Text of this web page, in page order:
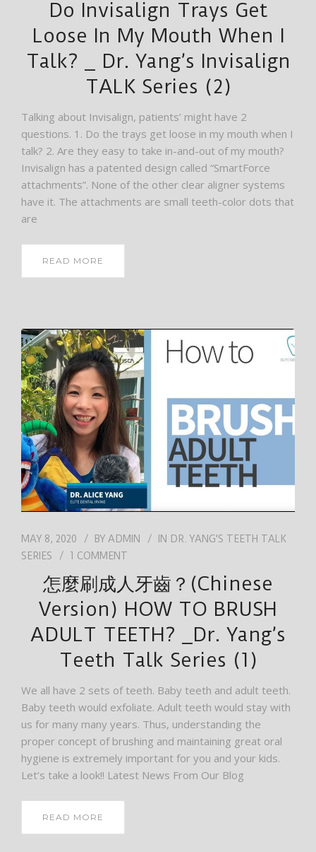
Do Invisalign Trays Get
Loose In My Mouth When I
Talk? _ Dr. Yang’s Invisalign
TALK Series (2)
Talking about Invisalign, patients’ might have 2
questions. 1. Do the trays get loose in my mouth when I
talk? 2. Are they easy to take in-and-out of my mouth?
Invisalign has a patented design called “SmartForce
attachments”. None of the other clear aligner systems
have it. The attachments are small teeth-color dots that
are
READ MORE
MAY 8, 2020 BY ADMIN IN DR. YANG'S TEETH TALK
SERIES
1 COMMENT
怎麼刷成人牙齒？(Chinese
Version) HOW TO BRUSH
ADULT TEETH? _Dr. Yang’s
Teeth Talk Series (1)
We all have 2 sets of teeth. Baby teeth and adult teeth.
Baby teeth would exfoliate. Adult teeth would stay with
us for many many years. Thus, understanding the
proper concept of brushing and maintaining great oral
hygiene is extremely important for you and your kids.
Let’s take a look!! Latest News From Our Blog
READ MORE